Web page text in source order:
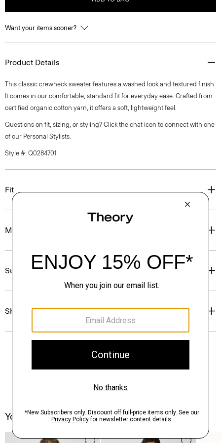
Want your items sooner?
Product Details
This classic crewneck sweater features a washed look and textured finish.
It comes in our comfortable, standard fit for everyday ease. Crafted from
certified organic cotton yarn, it offers a soft, lightweight feel.
Questions on fit, sizing, or styling? Click the chat icon to connect with one
of our Personal Stylists.
Style #: Q0284701
Fit
Materials & Care
Sustainability & Traceability
Shipping, Returns & Exchanges
You May Also Like